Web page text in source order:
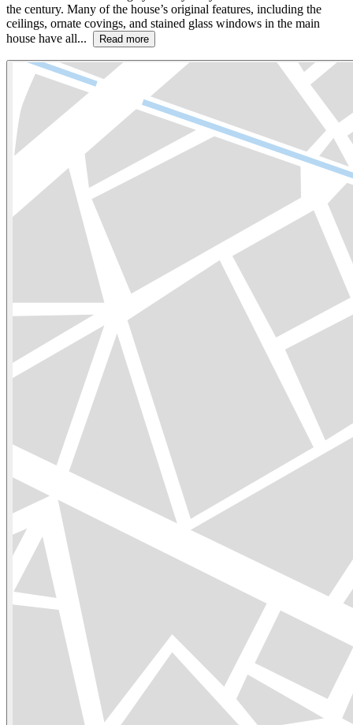
the century. Many of the house’s original features, including the
ceilings, ornate covings, and stained glass windows in the main
house have all...
Read more